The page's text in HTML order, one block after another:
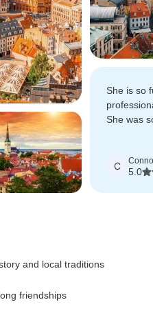
She is so
She was
C
5.0
and local traditions
friendships